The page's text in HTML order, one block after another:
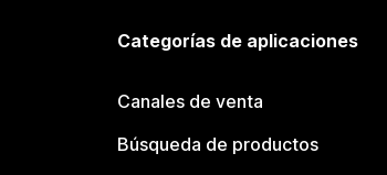
Categorías de aplicaciones
Canales de venta
Búsqueda de productos